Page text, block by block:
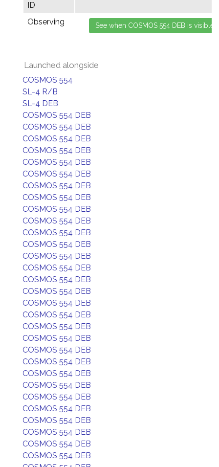
ID
Observing
Launched alongside
COSMOS 554
SL-4 R/B
SL-4 DEB
COSMOS 554 DEB
COSMOS 554 DEB
COSMOS 554 DEB
COSMOS 554 DEB
COSMOS 554 DEB
COSMOS 554 DEB
COSMOS 554 DEB
COSMOS 554 DEB
COSMOS 554 DEB
COSMOS 554 DEB
COSMOS 554 DEB
COSMOS 554 DEB
COSMOS 554 DEB
COSMOS 554 DEB
COSMOS 554 DEB
COSMOS 554 DEB
COSMOS 554 DEB
COSMOS 554 DEB
COSMOS 554 DEB
COSMOS 554 DEB
COSMOS 554 DEB
COSMOS 554 DEB
COSMOS 554 DEB
COSMOS 554 DEB
COSMOS 554 DEB
COSMOS 554 DEB
COSMOS 554 DEB
COSMOS 554 DEB
COSMOS 554 DEB
COSMOS 554 DEB